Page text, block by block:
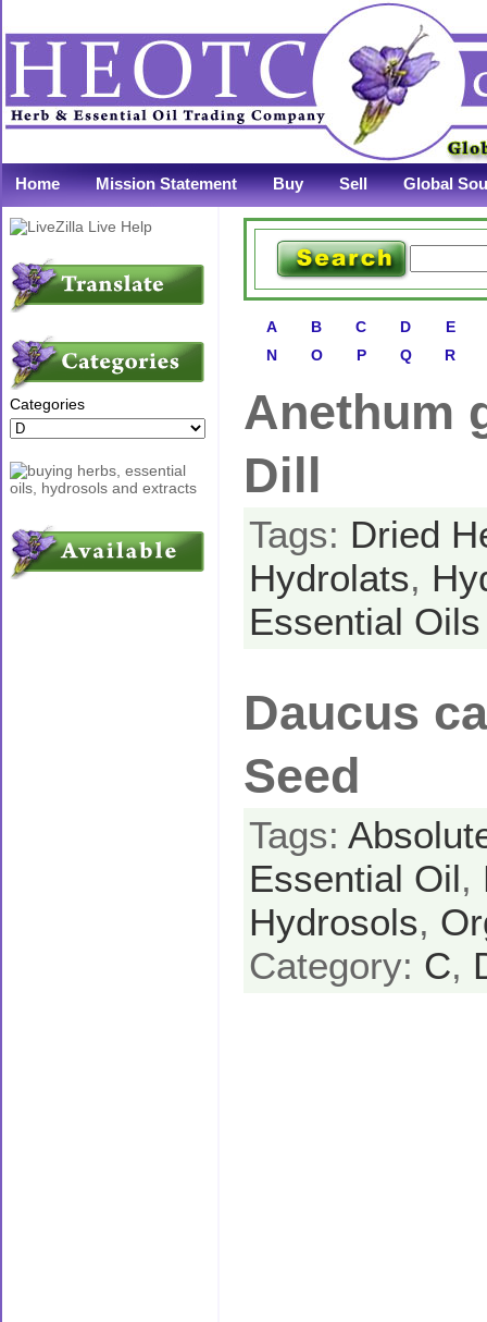
Home Mission Statement Buy Sell Global
Categories
A B C D
E
N
O P Q R
Anethum
Dill
Tags: Dried
Hydrolats,
Essential Oils
Daucus
Seed
Tags:
Essential Oil,
Hydrosols,
Category: C,